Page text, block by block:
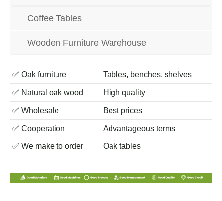
Coffee Tables
Wooden Furniture Warehouse
✅ Oak furniture Tables, benches, shelves
✅ Natural oak wood High quality
✅ Wholesale Best prices
✅ Сooperation Advantageous terms
✅ We make to order Oak tables